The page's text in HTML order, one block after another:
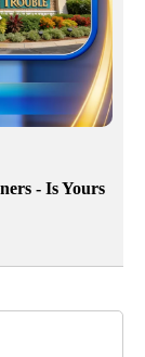
- Is Yours